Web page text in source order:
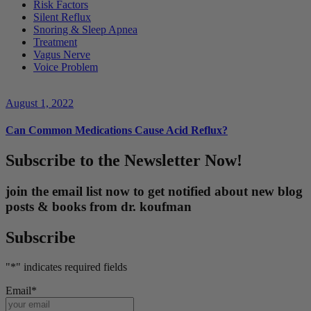
Risk Factors
Silent Reflux
Snoring & Sleep Apnea
Treatment
Vagus Nerve
Voice Problem
August 1, 2022
Can Common Medications Cause Acid Reflux?
Subscribe to the Newsletter Now!
join the email list now to get notified about new blog
posts & books from dr. koufman
Subscribe
"*" indicates required fields
Email*